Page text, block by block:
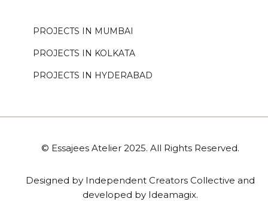
PROJECTS IN MUMBAI
PROJECTS IN KOLKATA
PROJECTS IN HYDERABAD
© Essajees Atelier 2025. All Rights Reserved.
Designed by Independent Creators Collective and
developed by Ideamagix.